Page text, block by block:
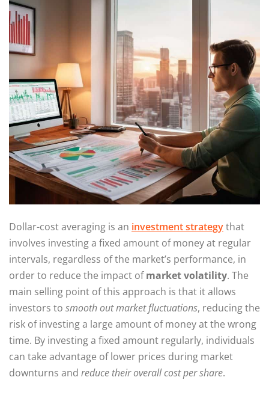
Dollar-cost averaging is an investment strategythat
involves investing a fixed amount of money at regular
intervals, regardless of the market’s performance, in
order to reduce the impact ofmarket volatility. The
main selling point of this approach is that it allows
investors to smooth out market fluctuations, reducing the
risk of investing a large amount of money at the wrong
time. By investing a fixed amount regularly, individuals
can take advantage of lower prices during market
downturns and reduce their overall cost per share.